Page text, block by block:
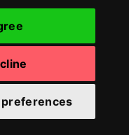
preferences